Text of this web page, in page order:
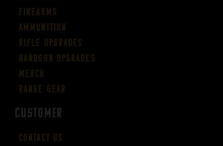
Firearms
Ammunition
Rifle Upgrades
Handgun Upgrades
Merch
Range Gear
CUSTOMER
Contact Us